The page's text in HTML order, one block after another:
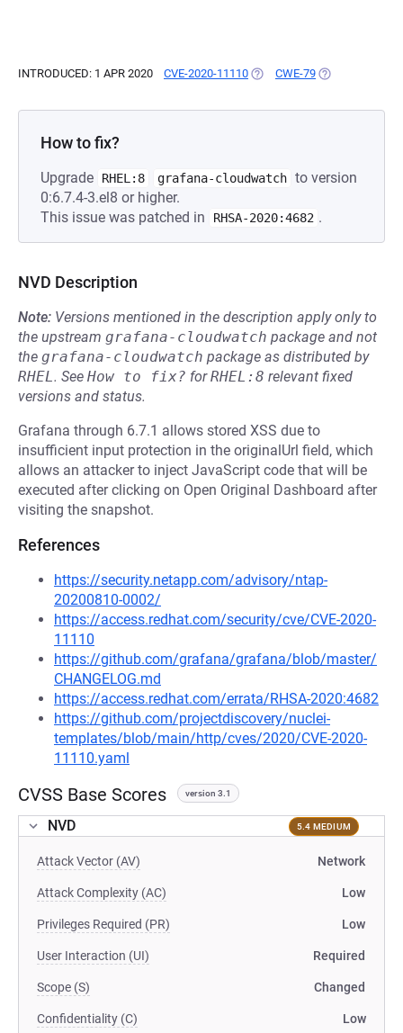
INTRODUCED: 1 APR 2020 CVE-2020-11110 (OPENS IN A NEW TAB)
CWE-79 (OPENS IN A
How to fix?
Upgrade RHEL:8 grafana-cloudwatch to version
0:6.7.4-3.el8 or higher.
This issue was patched in
RHSA-2020:4682 .
NVD Description
Note: Versions mentioned in the description apply only to
the upstream grafana-cloudwatch package and not
the grafana-cloudwatch package as distributed by
RHEL. See How to fix? forRHEL:8 relevant fixed
versions and status.
Grafana through 6.7.1 allows stored XSS due to
insufficient input protection in the originalUrl field, which
allows an attacker to inject JavaScript code that will be
executed after clicking on Open Original Dashboard after
visiting the snapshot.
References
https://security.netapp.com/advisory/ntap-
20200810-0002/
https://access.redhat.com/security/cve/CVE-2020-
11110
https://github.com/grafana/grafana/blob/master/
CHANGELOG.md
https://access.redhat.com/errata/RHSA-2020:4682
https://github.com/projectdiscovery/nuclei-
templates/blob/main/http/cves/2020/CVE-2020-
11110.yaml
CVSS Base Scores version 3.1
NVD 5.4 MEDIUM
Attack Vector (AV) Network
Attack Complexity (AC) Low
Privileges Required (PR) Low
User Interaction (UI) Required
Scope (S) Changed
Confidentiality (C) Low